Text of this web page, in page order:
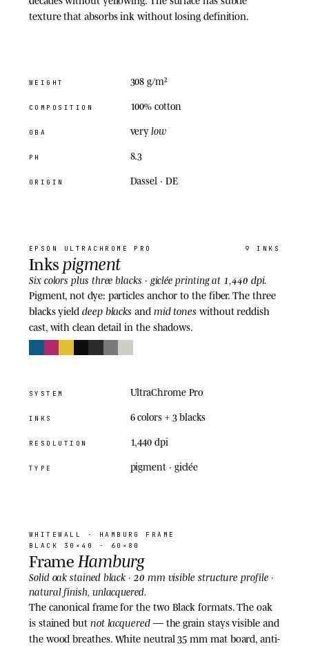
texture that absorbs ink without losing definition.
WEIGHT 308 g/m²
COMPOSITION 100% cotton
OBA verylow
PH 8.3
ORIGIN Dassel · DE
EPSON ULTRACHROME PRO 9 INKS
Inkspigment
Six colors plus three blacks · giclée printing at 1,440 dpi.
Pigment, not dye: particles anchor to the fiber. The three
blacks yield deep blacks and mid tones without reddish
cast, with clean detail in the shadows.
SYSTEM UltraChrome Pro
INKS 6 colors + 3 blacks
RESOLUTION 1,440 dpi
TYPE pigment · giclée
WHITEWALL
· HAMBURG FRAME
BLACK 30×40 · 60×80
Frame Hamburg
Solid oak stained black · 20 mm visible structure profile ·
natural finish, unlacquered.
The canonical frame for the two Black formats. The oak
is stained but not lacquered— the grain stays visible and
the wood breathes. White neutral 35 mm mat board, anti-